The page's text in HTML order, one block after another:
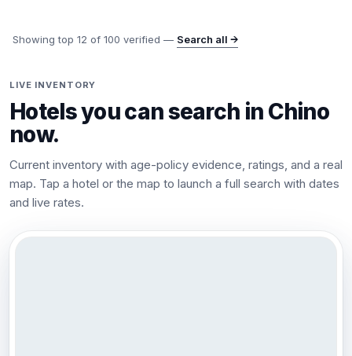
Showing top 12 of 100 verified — Search all →
LIVE INVENTORY
Hotels you can search in Chino
now.
Current inventory with age-policy evidence, ratings, and a real
map. Tap a hotel or the map to launch a full search with dates
and live rates.